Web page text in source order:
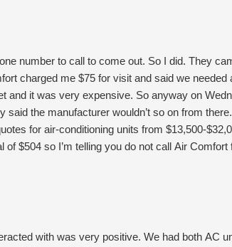
number to call to come out. So I did. They
charged me $75 for visit and said we needed
and it was very expensive. So anyway on
the manufacturer wouldn’t so on from
for air-conditioning units from $13,500-
$504 so I’m telling you do not call Air
with was very positive. We had both AC